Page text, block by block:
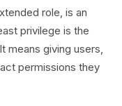
role, is an
privilege is the
means giving users,
permissions they